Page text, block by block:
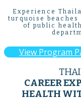
Experience
turquoise beaches
of public
View Program
CAREER
HEALTH